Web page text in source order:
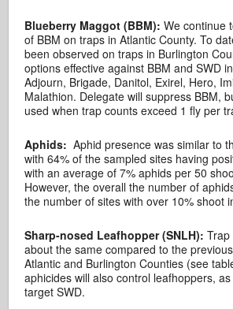
Blueberry Maggot (BBM): We continue
of BBM on traps in Atlantic County. To
been observed on traps in Burlington
options effective against BBM and SWD
Adjourn, Brigade, Danitol, Exirel, Hero,
Malathion. Delegate will suppress BBM,
used when trap counts exceed 1 fly per
Aphids: Aphid presence was similar to
with 64% of the sampled sites having
with an average of 7% aphids per 50
However, the overall the number of
the number of sites with over 10% shoot
Sharp-nosed Leafhopper (SNLH): Trap
about the same compared to the
Atlantic and Burlington Counties (see
aphicides will also control leafhoppers,
target SWD.